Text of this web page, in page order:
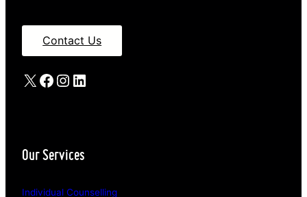
Contact Us
X Facebook
Instagram
LinkedIn
Our Services
Individual Counselling